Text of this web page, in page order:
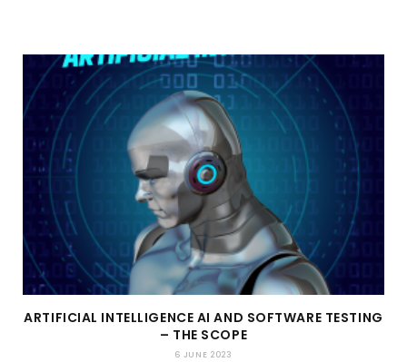
ARTIFICIAL INTELLIGENCE AI AND SOFTWARE TESTING
– THE SCOPE
6 JUNE 2023